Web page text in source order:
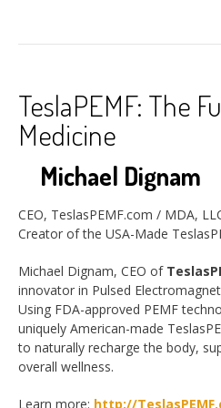
TeslaPEMF: The
Medicine
Michael Dignam
CEO, TeslasPEMF.com / MDA,
Creator of the USA-Made
Michael Dignam, CEO of
innovator in Pulsed
Using FDA-approved PEMF
uniquely American-made
to naturally recharge the body,
overall wellness.
Learn more: http://